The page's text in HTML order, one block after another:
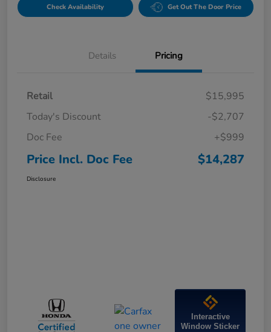
Check Availability Get Out The Door Price
Details Pricing
Retail
$15,995
Today's Discount
-$2,707
Doc Fee
+$999
Price Incl. Doc Fee $14,287
Disclosure
Interactive
Window Sticker